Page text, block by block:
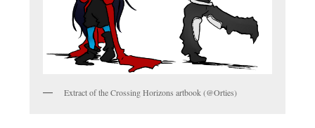
Extract of the Crossing Horizons artbook (@Orties)